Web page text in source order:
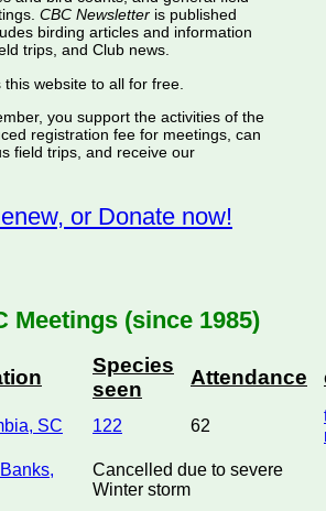
CBC Newsletteris published
birding articles and information
trips, and Club news.
website to all for free.
you support the activities of the
registration fee for meetings, can
field trips, and receive our
or Donate now!
Meetings (since 1985)
Species
seen
Attendance
SC 122 62
Cancelled due to severe
Winter storm